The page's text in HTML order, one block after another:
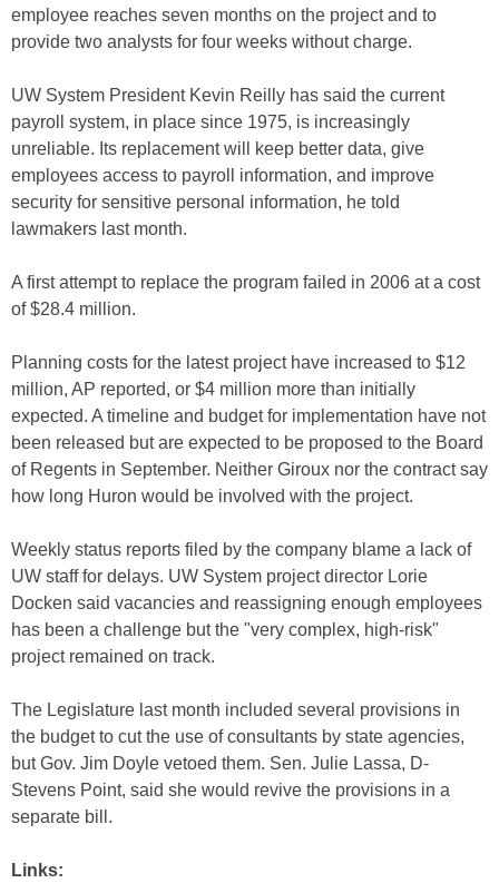
employee reaches seven months on the project and to
provide two analysts for four weeks without charge.
UW System President Kevin Reilly has said the current
payroll system, in place since 1975, is increasingly
unreliable. Its replacement will keep better data, give
employees access to payroll information, and improve
security for sensitive personal information, he told
lawmakers last month.
A first attempt to replace the program failed in 2006 at a cost
of $28.4 million.
Planning costs for the latest project have increased to $12
million, AP reported, or $4 million more than initially
expected. A timeline and budget for implementation have not
been released but are expected to be proposed to the Board
of Regents in September. Neither Giroux nor the contract say
how long Huron would be involved with the project.
Weekly status reports filed by the company blame a lack of
UW staff for delays. UW System project director Lorie
Docken said vacancies and reassigning enough employees
has been a challenge but the "very complex, high-risk"
project remained on track.
The Legislature last month included several provisions in
the budget to cut the use of consultants by state agencies,
but Gov. Jim Doyle vetoed them. Sen. Julie Lassa, D-
Stevens Point, said she would revive the provisions in a
separate bill.
Links: